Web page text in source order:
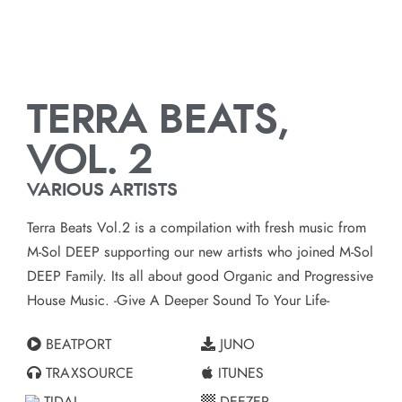
TERRA BEATS,
VOL. 2
VARIOUS ARTISTS
Terra Beats Vol.2 is a compilation with fresh music from
M-Sol DEEP supporting our new artists who joined M-Sol
DEEP Family. Its all about good Organic and Progressive
House Music. -Give A Deeper Sound To Your Life-
BEATPORT
TRAXSOURCE
JUNO
ITUNES